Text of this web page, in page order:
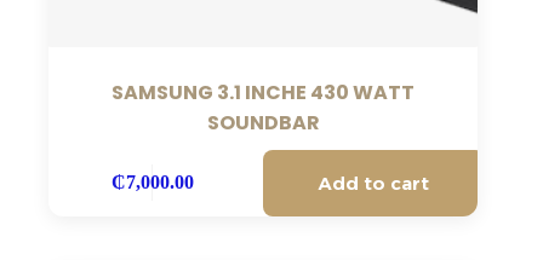
SAMSUNG 3.1 INCHE 430 WATT
SOUNDBAR
₵7,000.00 Add to cart